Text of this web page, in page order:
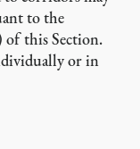
to the
of this Section.
or in